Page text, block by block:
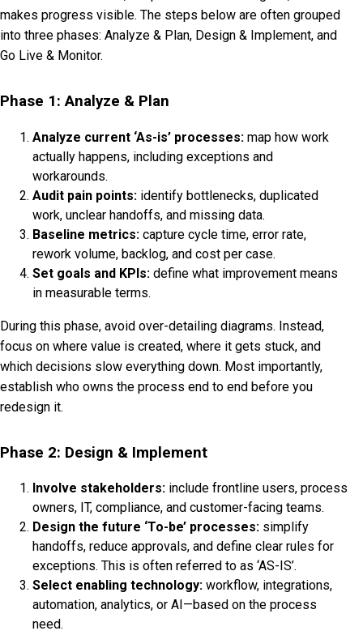
makes progress visible. The steps below are often grouped
into three phases: Analyze & Plan, Design & Implement, and
Go Live & Monitor.
Phase 1: Analyze & Plan
Analyze current ‘As-is’ processes: map how work
actually happens, including exceptions and
workarounds.
Audit pain points: identify bottlenecks, duplicated
work, unclear handoffs, and missing data.
Baseline metrics: capture cycle time, error rate,
rework volume, backlog, and cost per case.
Set goals and KPIs: define what improvement means
in measurable terms.
During this phase, avoid over-detailing diagrams. Instead,
focus on where value is created, where it gets stuck, and
which decisions slow everything down. Most importantly,
establish who owns the process end to end before you
redesign it.
Phase 2: Design & Implement
Involve stakeholders: include frontline users, process
owners, IT, compliance, and customer-facing teams.
Design the future ‘To-be’ processes: simplify
handoffs, reduce approvals, and define clear rules for
exceptions. This is often referred to as ‘AS-IS’.
Select enabling technology: workflow, integrations,
automation, analytics, or AI—based on the process
need.